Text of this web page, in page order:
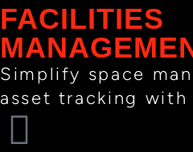
FACILITIES
Simplify space
asset tracking with